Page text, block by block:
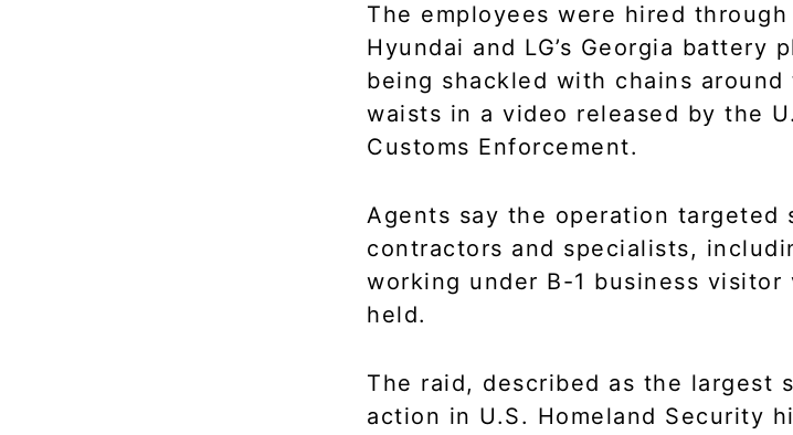
The employees were hired
Hyundai and LG’s Georgia battery
being shackled with chains
waists in a video released by the
Customs Enforcement.
Agents say the operation targeted
contractors and specialists,
working under B-1 business visitor
held.
The raid, described as the largest
action in U.S. Homeland Security